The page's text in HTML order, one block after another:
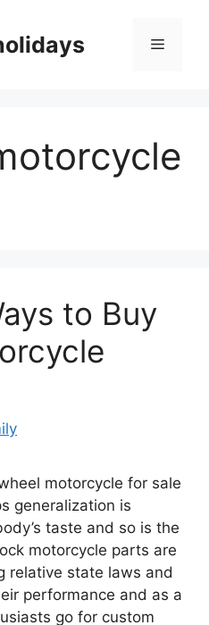
Menu
to Buy
motorcycle for sale
generalization is
taste and so is the
motorcycle parts are
relative state laws and
performance and as a
go for custom